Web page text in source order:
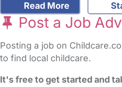
Read More
Post a Job
Posting a job on
to find local childcare.
It's free to get started and